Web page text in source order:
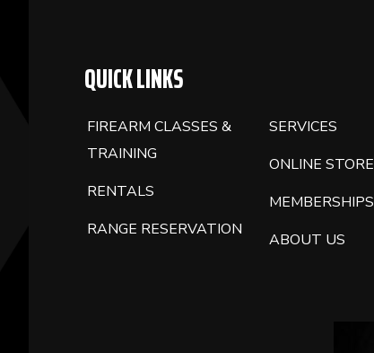
QUICK LINKS
FIREARM CLASSES &
TRAINING
RENTALS
RANGE RESERVATION
SERVICES
ONLINE STORE
MEMBERSHIPS
ABOUT US